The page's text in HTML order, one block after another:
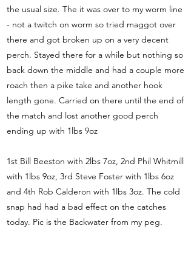
the usual size. The it was over to my worm line
- not a twitch on worm so tried maggot over
there and got broken up on a very decent
perch. Stayed there for a while but nothing so
back down the middle and had a couple more
roach then a pike take and another hook
length gone. Carried on there until the end of
the match and lost another good perch
ending up with 1lbs 9oz
1st Bill Beeston with 2lbs 7oz, 2nd Phil Whitmill
with 1lbs 9oz, 3rd Steve Foster with 1lbs 6oz
and 4th Rob Calderon with 1lbs 3oz. The cold
snap had had a bad effect on the catches
today. Pic is the Backwater from my peg.